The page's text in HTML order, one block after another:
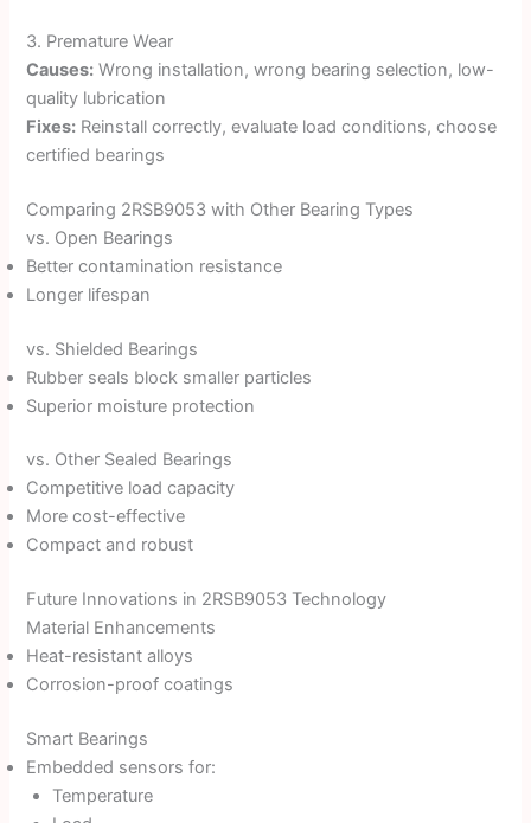
3. Premature Wear
Causes: Wrong installation, wrong bearing selection, low-
quality lubrication
Fixes: Reinstall correctly, evaluate load conditions, choose
certified bearings
Comparing 2RSB9053 with Other Bearing Types
vs. Open Bearings
Better contamination resistance
Longer lifespan
vs. Shielded Bearings
Rubber seals block smaller particles
Superior moisture protection
vs. Other Sealed Bearings
Competitive load capacity
More cost-effective
Compact and robust
Future Innovations in 2RSB9053 Technology
Material Enhancements
Heat-resistant alloys
Corrosion-proof coatings
Smart Bearings
Embedded sensors for:
Temperature